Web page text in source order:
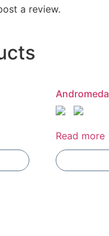
a review.
Andromeda
Read more